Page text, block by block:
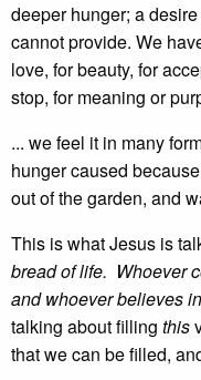
deeper hunger; a
cannot provide. We
love, for beauty, for
stop, for meaning or
... we feel it in many
hunger caused
out of the garden, and
This is what Jesus is
bread of life. Whoever
and whoever believes
talking about filling this
that we can be filled,